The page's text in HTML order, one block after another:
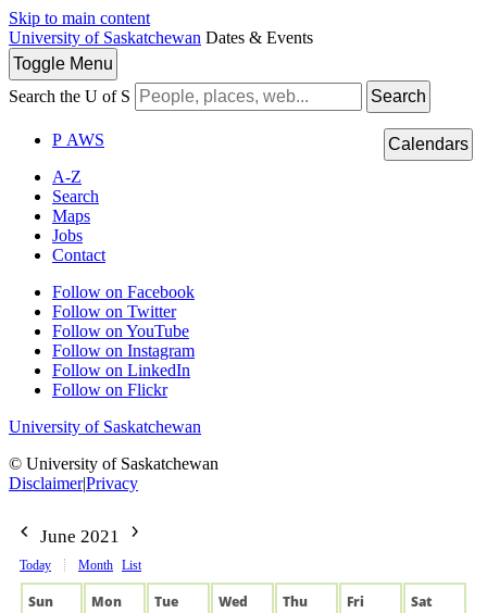
Skip to main content
University of Saskatchewan Dates & Events
Toggle Menu
Search the U of S
Search
P AWS
A-Z
Search
Maps
Jobs
Contact
Follow on Facebook
Follow on Twitter
Follow on YouTube
Follow on Instagram
Follow on LinkedIn
Follow on Flickr
University of Saskatchewan
© University of Saskatchewan
Disclaimer|Privacy
Calendars
June 2021
Today Month List
Sun Mon Tue Wed Thu Fri
Sat